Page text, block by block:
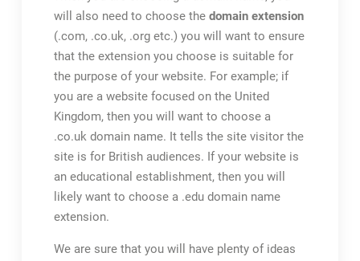
will also need to choose the domain extension
(.com, .co.uk, .org etc.) you will want to ensure
that the extension you choose is suitable for
the purpose of your website. For example; if
you are a website focused on the United
Kingdom, then you will want to choose a
.co.uk domain name. It tells the site visitor the
site is for British audiences. If your website is
an educational establishment, then you will
likely want to choose a .edu domain name
extension.
We are sure that you will have plenty of ideas